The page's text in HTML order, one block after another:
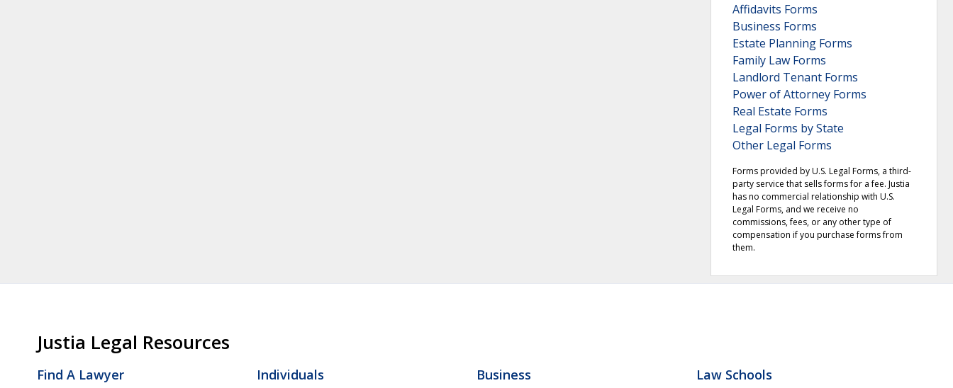
Affidavits Forms
Business Forms
Estate Planning Forms
Family Law Forms
Landlord Tenant Forms
Power of Attorney Forms
Real Estate Forms
Legal Forms by State
Other Legal Forms
Forms provided by U.S. Legal Forms, a third-
party service that sells forms for a fee. Justia
has no commercial relationship with U.S.
Legal Forms, and we receive no
commissions, fees, or any other type of
compensation if you purchase forms from
them.
Justia Legal Resources
Find A Lawyer Individuals Business Law Schools